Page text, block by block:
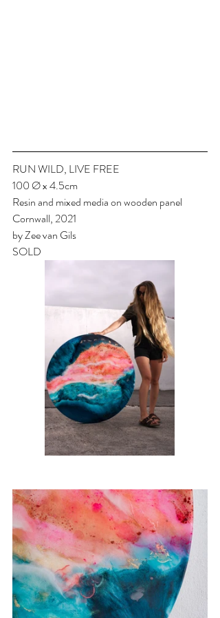
RUN WILD, LIVE FREE
100 Ø x 4.5cm
Resin and mixed media on wooden panel
Cornwall, 2021
by Zee van Gils
SOLD